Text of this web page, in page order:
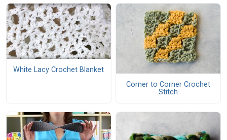
White Lacy Crochet Blanket
Corner to Corner Crochet
Stitch